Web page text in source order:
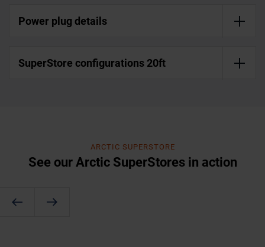
Power plug details
SuperStore configurations 20ft
ARCTIC SUPERSTORE
See our Arctic SuperStores in action